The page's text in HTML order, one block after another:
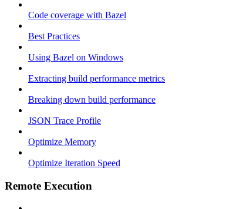
Code coverage with Bazel
Best Practices
Using Bazel on Windows
Extracting build performance metrics
Breaking down build performance
JSON Trace Profile
Optimize Memory
Optimize Iteration Speed
Remote Execution